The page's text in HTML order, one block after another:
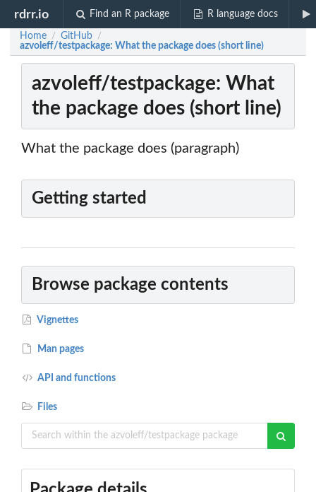
rdrr.io Find an R package R language docs
Home / GitHub /
azvoleff/testpackage: What the package does (short line)
azvoleff/testpackage: What
the package does (short line)
What the package does (paragraph)
Getting started
Browse package contents
Vignettes
Man pages
API and functions
Files